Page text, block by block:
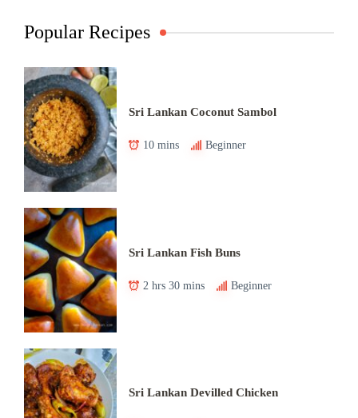
Popular Recipes
Sri Lankan Coconut Sambol
10 mins Beginner
Sri Lankan Fish Buns
2 hrs 30 mins Beginner
Sri Lankan Devilled Chicken